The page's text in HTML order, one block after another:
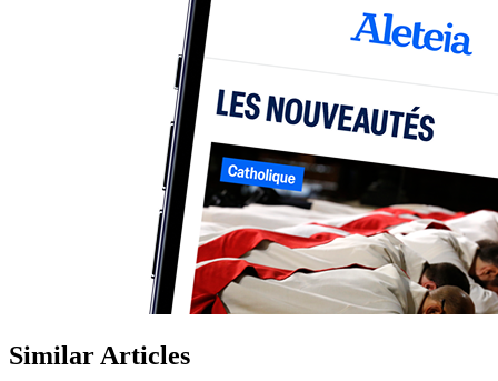
Similar Articles